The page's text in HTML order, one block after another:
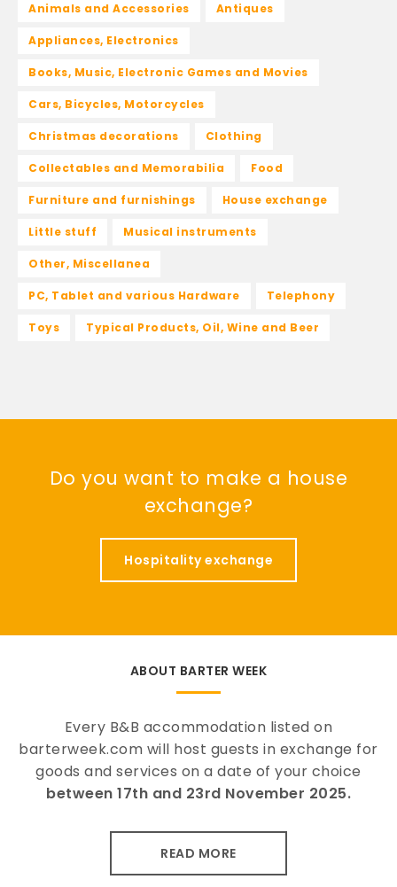
Animals and Accessories Antiques
Appliances, Electronics
Books, Music, Electronic Games and Movies
Cars, Bicycles, Motorcycles
Christmas decorations Clothing
Collectables and Memorabilia Food
Furniture and furnishings House exchange
Little stuff Musical instruments
Other, Miscellanea
PC, Tablet and various Hardware Telephony
Toys Typical Products, Oil, Wine and Beer
Do you want to make a house
exchange?
Hospitality exchange
ABOUT BARTER WEEK
Every B&B accommodation listed on
barterweek.com will host guests in exchange for
goods and services on a date of your choice
between 17th and 23rd November 2025.
READ MORE